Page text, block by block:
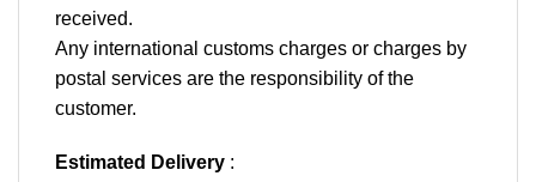
received.
Any international customs charges or charges by
postal services are the responsibility of the
customer.
Estimated Delivery :